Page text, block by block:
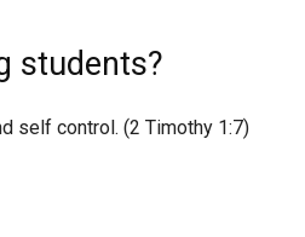
students?
self control. (2 Timothy 1:7)